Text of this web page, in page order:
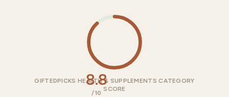
8.8
/10
GIFTEDPICKS HEALTH & SUPPLEMENTS CATEGORY
SCORE